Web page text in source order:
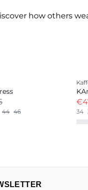
how others
44 46
34